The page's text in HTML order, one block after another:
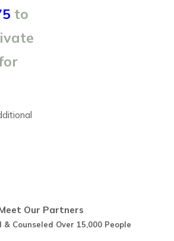
to
Our Partners
& Counseled Over 15,000 People